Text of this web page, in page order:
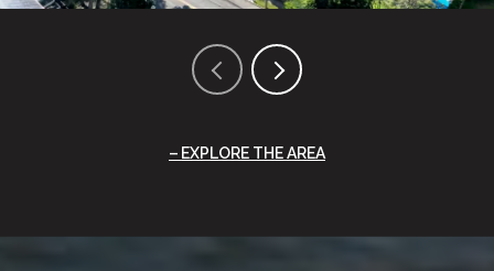
EXPLORE THE AREA